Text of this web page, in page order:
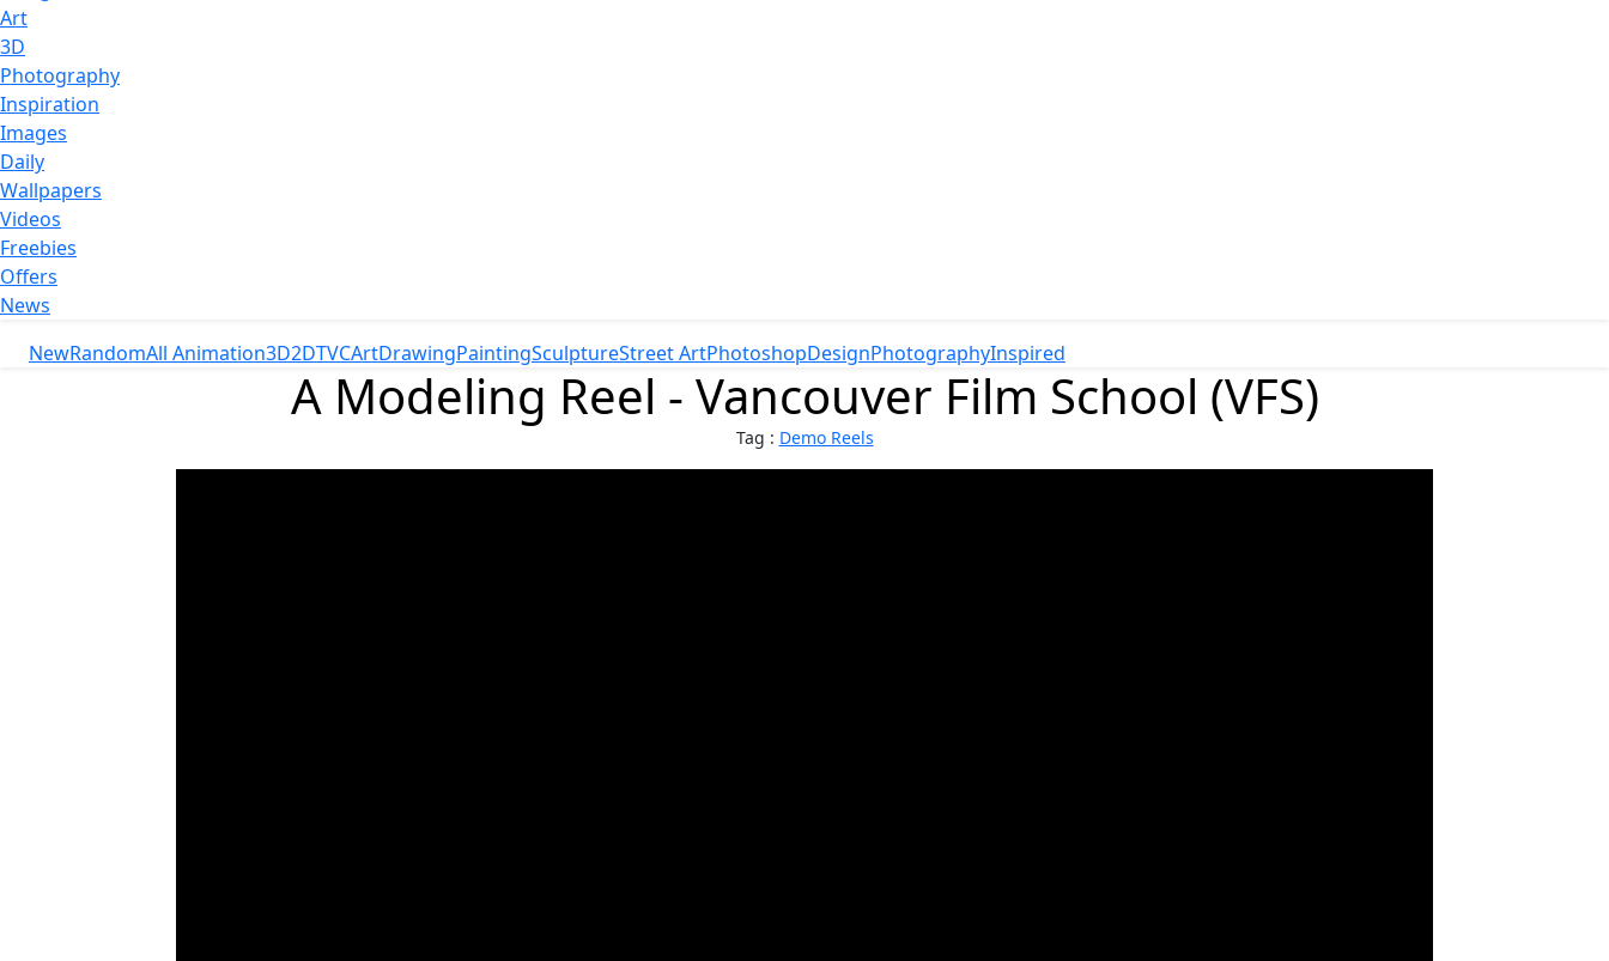
Art
3D
Photography
Inspiration
Images
Daily
Wallpapers
Videos
Freebies
Offers
News
NewRandomAll Animation3D2DTVCArtDrawingPaintingSculptureStreet ArtPhotoshopDesignPhotographyInspired
A Modeling Reel - Vancouver Film School (VFS)
Tag : Demo Reels